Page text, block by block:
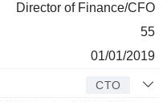
Director of Finance/CFO
55
01/01/2019
CTO